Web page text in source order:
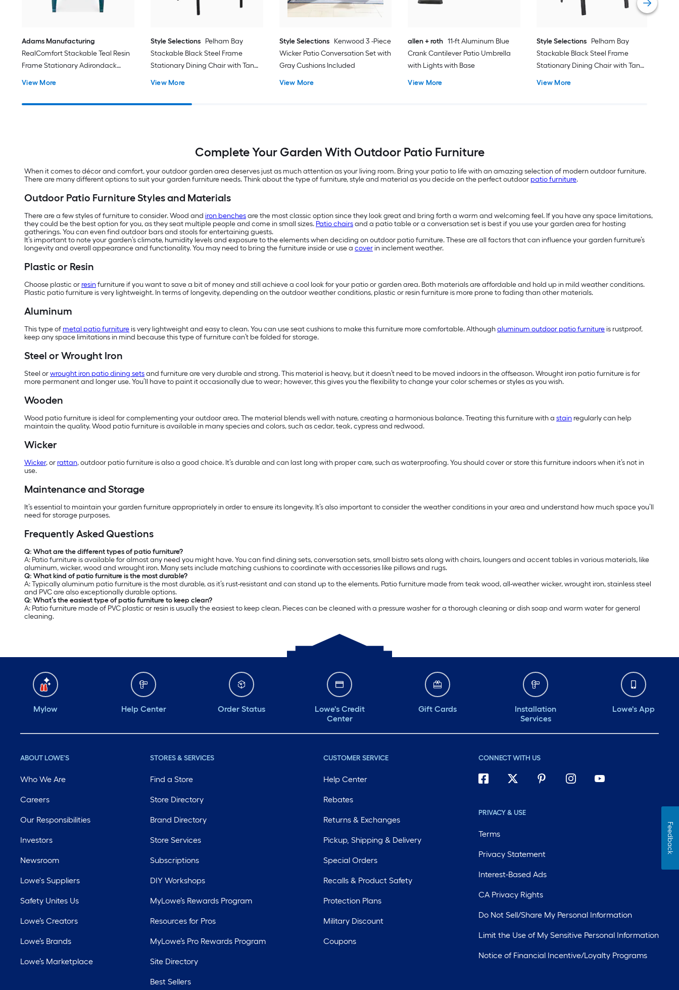
Adams Manufacturing
RealComfort Stackable Teal Resin
Frame Stationary Adirondack
View More
Style Selections Pelham Bay
Stackable Black Steel Frame
Stationary Dining Chair with Tan
View More
Style Selections
Kenwood 3 -Piece
Wicker Patio Conversation Set with
Gray Cushions Included
View More
allen + roth 11-ft Aluminum Blue
Crank Cantilever Patio Umbrella
with Lights with Base
View More
Style Selections Pelham Bay
Stackable Black Steel Frame
Stationary Dining Chair with Tan
View More
Complete Your Garden With Outdoor Patio Furniture
When it comes to décor and comfort, your outdoor garden area deserves just as much attention as your living room. Bring your patio to life with an amazing selection of modern outdoor furniture.
There are many different options to suit your garden furniture needs. Think about the type of furniture, style and material as you decide on the perfect outdoor patio furniture.
Outdoor Patio Furniture Styles and Materials
There are a few styles of furniture to consider. Wood and iron benchesare the most classic option since they look great and bring forth a warm and welcoming feel. If you have any space limitations,
they could be the best option for you, as they seat multiple people and come in small sizes. Patio chairsand a patio table or a conversation set is best if you use your garden area for hosting
gatherings. You can even find outdoor bars and stools for entertaining guests.
It’s important to note your garden’s climate, humidity levels and exposure to the elements when deciding on outdoor patio furniture. These are all factors that can influence your garden furniture’s
longevity and overall appearance and functionality. You may need to bring the furniture inside or use a cover in inclement weather.
Plastic or Resin
Choose plastic or resinfurniture if you want to save a bit of money and still achieve a cool look for your patio or garden area. Both materials are affordable and hold up in mild weather conditions.
Plastic patio furniture is very lightweight. In terms of longevity, depending on the outdoor weather conditions, plastic or resin furniture is more prone to fading than other materials.
Aluminum
This type of metal patio furniture is very lightweight and easy to clean. You can use seat cushions to make this furniture more comfortable. Althoughaluminum outdoor patio furniture is rustproof,
keep any space limitations in mind because this type of furniture can’t be folded for storage.
Steel or Wrought Iron
Steel orwrought iron patio dining setsand furniture are very durable and strong. This material is heavy, but it doesn’t need to be moved indoors in the offseason. Wrought iron patio furniture is for
more permanent and longer use. You’ll have to paint it occasionally due to wear; however, this gives you the flexibility to change your color schemes or styles as you wish.
Wooden
Wood patio furniture is ideal for complementing your outdoor area. The material blends well with nature, creating a harmonious balance. Treating this furniture with a stain regularly can help
maintain the quality. Wood patio furniture is available in many species and colors, such as cedar, teak, cypress and redwood.
Wicker
Wicker, or rattan, outdoor patio furniture is also a good choice. It’s durable and can last long with proper care, such as waterproofing. You should cover or store this furniture indoors when it’s not in
use.
Maintenance and Storage
It’s essential to maintain your garden furniture appropriately in order to ensure its longevity. It’s also important to consider the weather conditions in your area and understand how much space you’ll
need for storage purposes.
Frequently Asked Questions
Q: What are the different types of patio furniture?
A: Patio furniture is available for almost any need you might have. You can find dining sets, conversation sets, small bistro sets along with chairs, loungers and accent tables in various materials, like
aluminum, wicker, wood and wrought iron. Many sets include matching cushions to coordinate with accessories like pillows and rugs.
Q: What kind of patio furniture is the most durable?
A: Typically aluminum patio furniture is the most durable, as it’s rust-resistant and can stand up to the elements. Patio furniture made from teak wood, all-weather wicker, wrought iron, stainless steel
and PVC are also exceptionally durable options.
Q: What’s the easiest type of patio furniture to keep clean?
A: Patio furniture made of PVC plastic or resin is usually the easiest to keep clean. Pieces can be cleaned with a pressure washer for a thorough cleaning or dish soap and warm water for general
cleaning.
Mylow Help Center Order Status
Lowe's Credit
Center
Gift Cards
Installation
Services
Lowe's App
ABOUT LOWE'S
Who We Are
Careers
Our Responsibilities
Investors
Newsroom
Lowe's Suppliers
Safety Unites Us
Lowe’s Creators
Lowe’s Brands
Lowe’s Marketplace
STORES & SERVICES
Find a Store
Store Directory
Brand Directory
Store Services
Subscriptions
DIY Workshops
MyLowe’s Rewards Program
Resources for Pros
MyLowe’s Pro Rewards Program
Site Directory
Best Sellers
CUSTOMER SERVICE
Help Center
Rebates
Returns & Exchanges
Pickup, Shipping & Delivery
Special Orders
Recalls & Product Safety
Protection Plans
Military Discount
Coupons
CONNECT WITH US
PRIVACY & USE
Terms
Privacy Statement
Interest-Based Ads
CA Privacy Rights
Do Not Sell/Share My Personal Information
Limit the Use of My Sensitive Personal Information
Notice of Financial Incentive/Loyalty Programs
Feedback